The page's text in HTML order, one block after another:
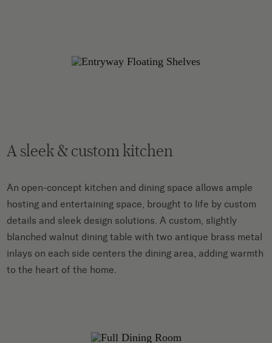
A sleek & custom kitchen
An open-concept kitchen and dining space allows ample
hosting and entertaining space, brought to life by custom
details and sleek design solutions. A custom, slightly
blanched walnut dining table with two antique brass metal
inlays on each side centers the dining area, adding warmth
to the heart of the home.